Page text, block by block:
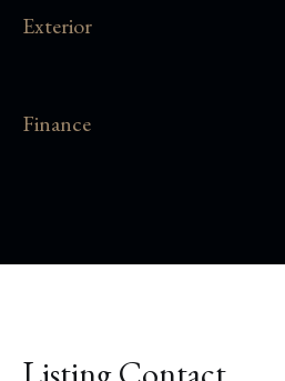
Exterior
Finance